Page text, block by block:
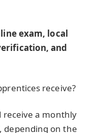
exam, local
and
receive?
receive a monthly
, depending on the